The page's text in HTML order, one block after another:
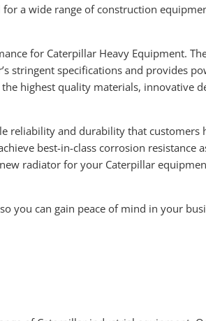
a wide range of construction
for Caterpillar Heavy Equipment.
stringent specifications and provides
highest quality materials, innovative
reliability and durability that customers
best-in-class corrosion resistance
radiator for your Caterpillar
you can gain peace of mind in your